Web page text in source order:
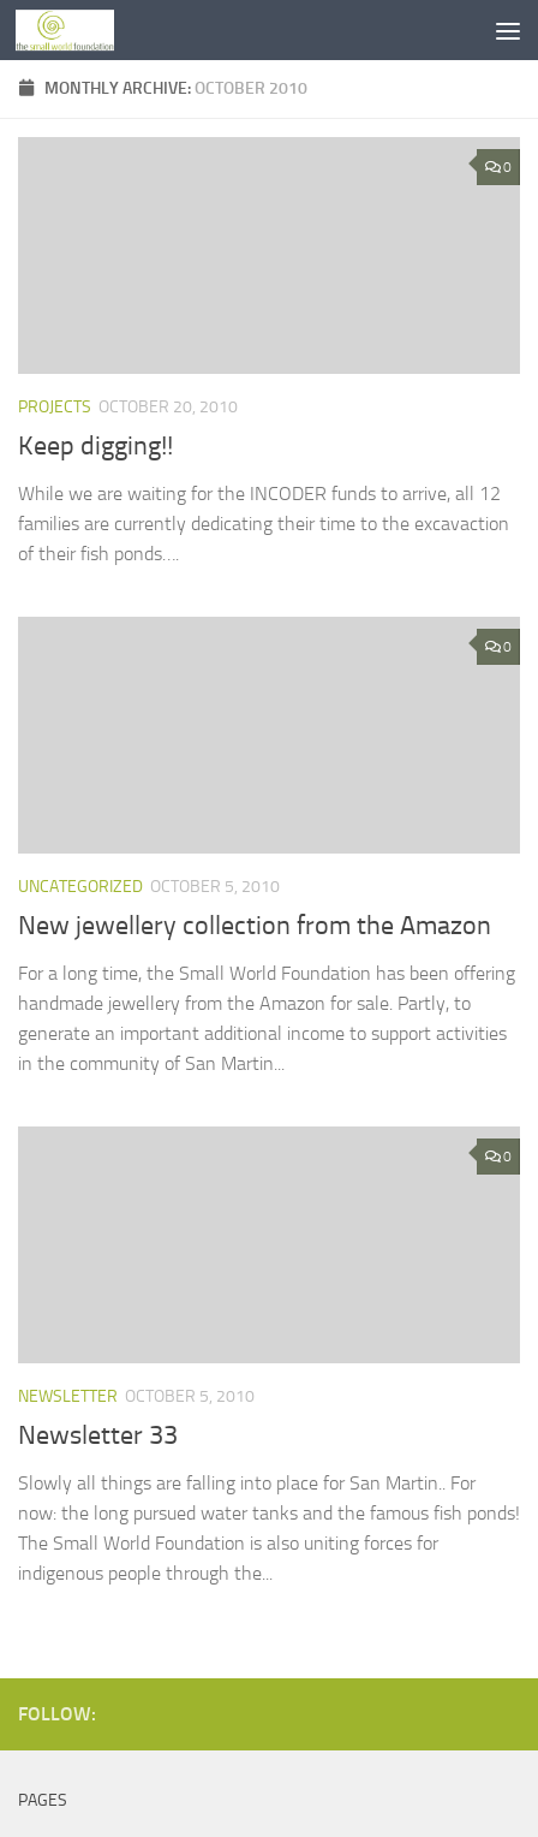
Skip to content
MONTHLY ARCHIVE:OCTOBER 2010
0
PROJECTS OCTOBER 20, 2010
Keep digging!!
While we are waiting for the INCODER funds to arrive, all 12
families are currently dedicating their time to the excavaction
of their fish ponds….
0
UNCATEGORIZED OCTOBER 5, 2010
New jewellery collection from the Amazon
For a long time, the Small World Foundation has been offering
handmade jewellery from the Amazon for sale. Partly, to
generate an important additional income to support activities
in the community of San Martin...
0
NEWSLETTER OCTOBER 5, 2010
Newsletter 33
Slowly all things are falling into place for San Martin.. For
now: the long pursued water tanks and the famous fish ponds!
The Small World Foundation is also uniting forces for
indigenous people through the...
FOLLOW:
PAGES